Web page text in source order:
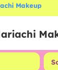
Makeup